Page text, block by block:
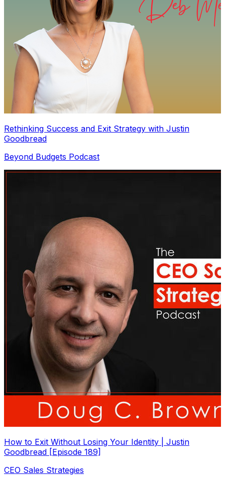
Rethinking Success and Exit Strategy with Justin
Goodbread
Beyond Budgets Podcast
How to Exit Without Losing Your Identity | Justin
Goodbread [Episode 189]
CEO Sales Strategies